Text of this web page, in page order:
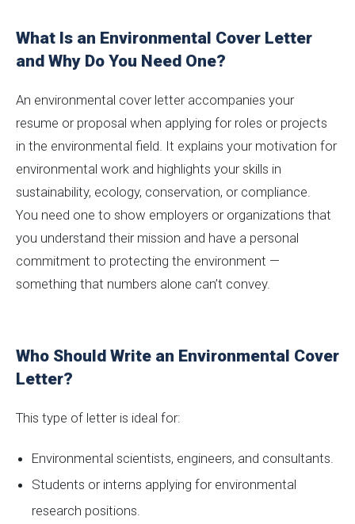
What Is an Environmental Cover Letter
and Why Do You Need One?
An environmental cover letter accompanies your
resume or proposal when applying for roles or projects
in the environmental field. It explains your motivation for
environmental work and highlights your skills in
sustainability, ecology, conservation, or compliance.
You need one to show employers or organizations that
you understand their mission and have a personal
commitment to protecting the environment —
something that numbers alone can’t convey.
Who Should Write an Environmental Cover
Letter?
This type of letter is ideal for:
Environmental scientists, engineers, and consultants.
Students or interns applying for environmental
research positions.